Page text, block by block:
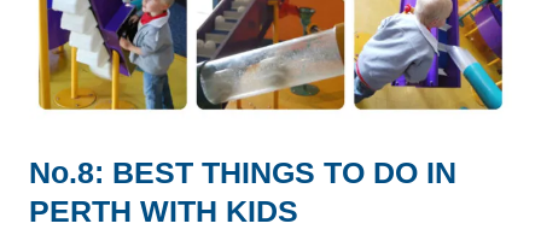
No.8: BEST THINGS TO DO IN
PERTH WITH KIDS